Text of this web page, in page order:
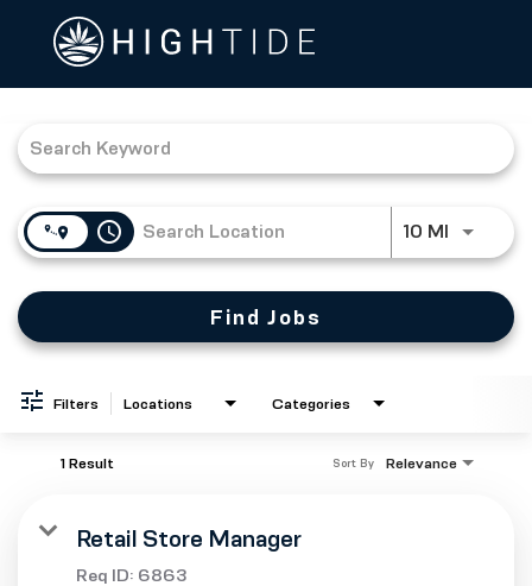
access_time 10 MIUse
Find Jobs
Filters Locations Categories
1 Result Relevance
Sort By
Retail Store Manager
Req ID: 6863